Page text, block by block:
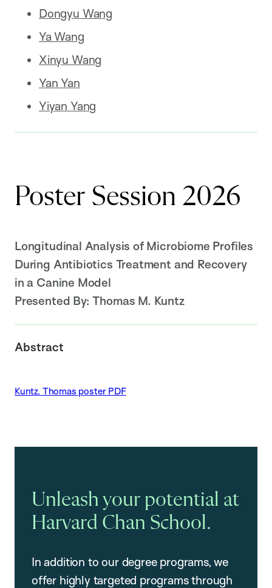
Dongyu Wang
Ya Wang
Xinyu Wang
Yan Yan
Yiyan Yang
Poster Session 2026
Longitudinal Analysis of Microbiome Profiles
During Antibiotics Treatment and Recovery
in a Canine Model
Presented By: Thomas M. Kuntz
Abstract
Kuntz. Thomas poster PDF
Unleash your potential at
Harvard Chan School.
In addition to our degree programs, we
offer highly targeted programs through